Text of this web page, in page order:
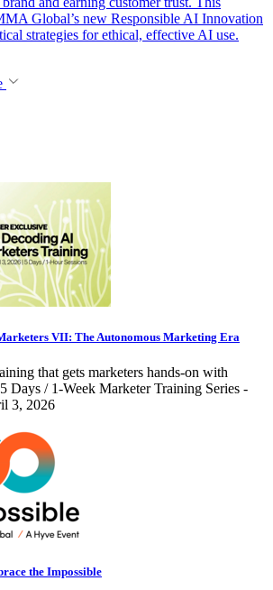
Global’s new Responsible AI Innovation
strategies for ethical, effective AI use.
VII: The Autonomous Marketing Era
that gets marketers hands-on with
Days / 1-Week Marketer Training Series -
3, 2026
the Impossible